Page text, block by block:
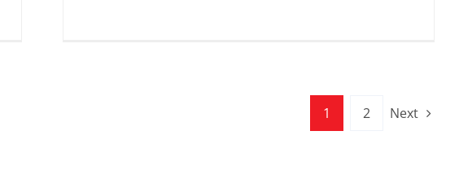
1 2 Next